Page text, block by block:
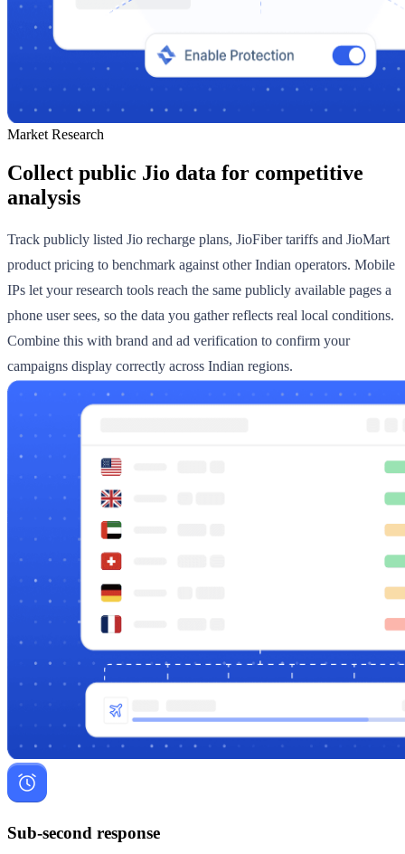
Market Research
Collect public Jio data for competitive
analysis
Track publicly listed Jio recharge plans, JioFiber tariffs and JioMart
product pricing to benchmark against other Indian operators. Mobile
IPs let your research tools reach the same publicly available pages a
phone user sees, so the data you gather reflects real local conditions.
Combine this with brand and ad verification to confirm your
campaigns display correctly across Indian regions.
Sub-second response